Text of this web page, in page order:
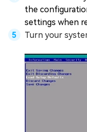
the
settings when
Turn your